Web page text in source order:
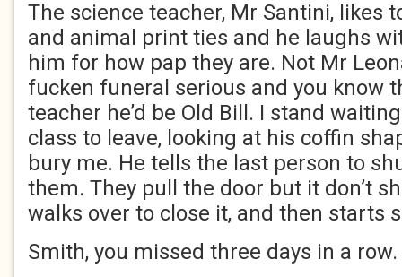
The science teacher, Mr Santini, likes
and animal print ties and he laughs
him for how pap they are. Not Mr
fucken funeral serious and you know
teacher he’d be Old Bill. I stand
class to leave, looking at his coffin
bury me. He tells the last person to
them. They pull the door but it don’t
walks over to close it, and then starts
Smith, you missed three days in a row.